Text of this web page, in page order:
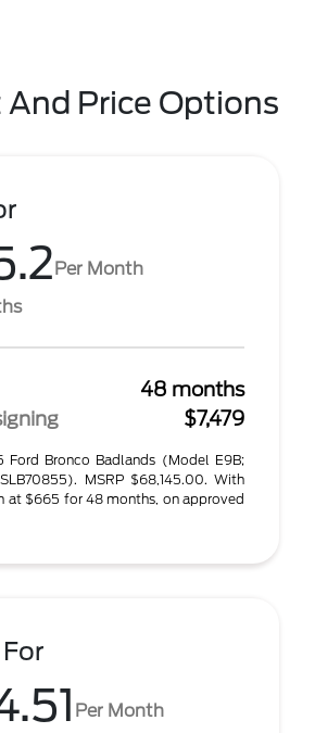
Price Options
Per Month
48 months
$7,479
Ford Bronco Badlands (Model E9B;
MSRP $68,145.00. With
at $665 for 48 months, on approved
Per Month